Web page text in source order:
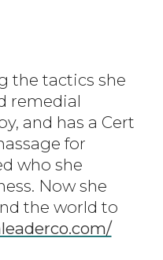
the tactics she
remedial
and has a Cert
for
who she
Now she
the world to